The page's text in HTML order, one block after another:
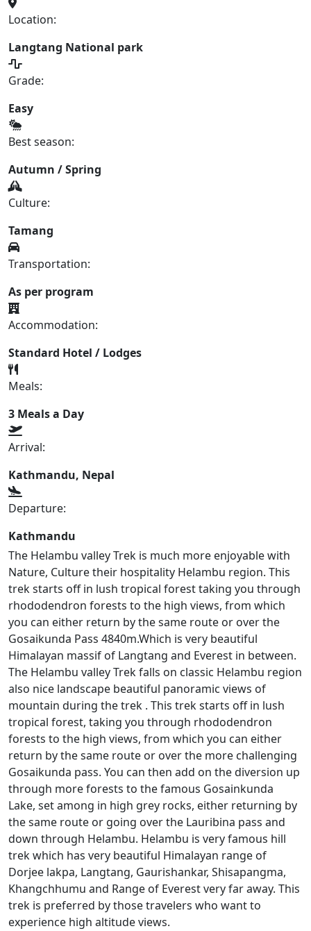
Location:
Langtang National park
Grade:
Easy
Best season:
Autumn / Spring
Culture:
Tamang
Transportation:
As per program
Accommodation:
Standard Hotel / Lodges
Meals:
3 Meals a Day
Arrival:
Kathmandu, Nepal
Departure:
Kathmandu
The Helambu valley Trek is much more enjoyable with
Nature, Culture their hospitality Helambu region. This
trek starts off in lush tropical forest taking you through
rhododendron forests to the high views, from which
you can either return by the same route or over the
Gosaikunda Pass 4840m.Which is very beautiful
Himalayan massif of Langtang and Everest in between.
The Helambu valley Trek falls on classic Helambu region
also nice landscape beautiful panoramic views of
mountain during the trek . This trek starts off in lush
tropical forest, taking you through rhododendron
forests to the high views, from which you can either
return by the same route or over the more challenging
Gosaikunda pass. You can then add on the diversion up
through more forests to the famous Gosainkunda
Lake, set among in high grey rocks, either returning by
the same route or going over the Lauribina pass and
down through Helambu. Helambu is very famous hill
trek which has very beautiful Himalayan range of
Dorjee lakpa, Langtang, Gaurishankar, Shisapangma,
Khangchhumu and Range of Everest very far away. This
trek is preferred by those travelers who want to
experience high altitude views.